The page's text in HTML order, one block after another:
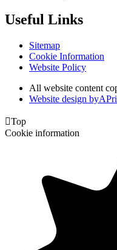
Useful Links
Sitemap
Cookie Information
Website Policy
All website content
Website design byA
Top
Cookie information